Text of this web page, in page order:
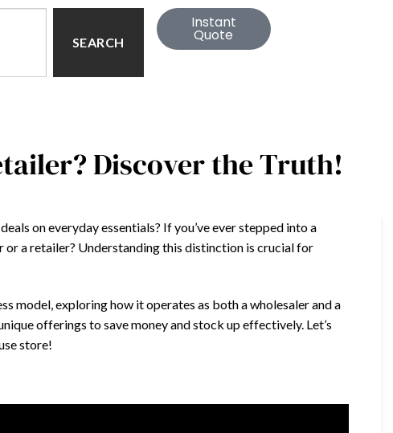
SEARCH
Instant
Quote
Discover the Truth!
on everyday essentials? If you’ve ever stepped into a
a retailer? Understanding this distinction is crucial for
model, exploring how it operates as both a wholesaler and a
offerings to save money and stock up effectively. Let’s
store!